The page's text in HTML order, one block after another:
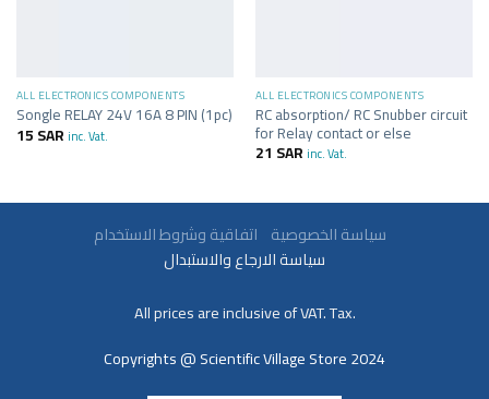
ALL ELECTRONICS COMPONENTS
Songle RELAY 24V 16A 8 PIN (1pc)
15SAR inc. Vat.
ALL ELECTRONICS COMPONENTS
RC absorption/ RC Snubber circuit
for Relay contact or else
21 SAR inc. Vat.
سياسة الخصوصية
سياسة الارجاع والاستبدال
All prices are inclusive of VAT. Tax.
Copyrights @ Scientific Village Store 2024